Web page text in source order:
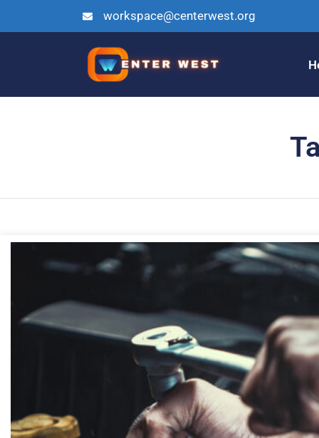
workspace@centerwest.org